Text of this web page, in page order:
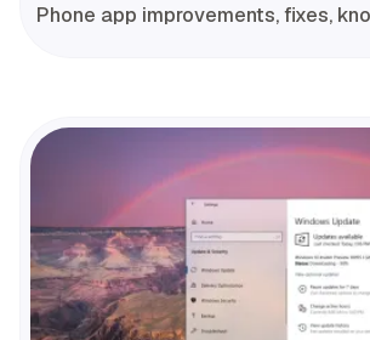
Phone app improvements, fixes,